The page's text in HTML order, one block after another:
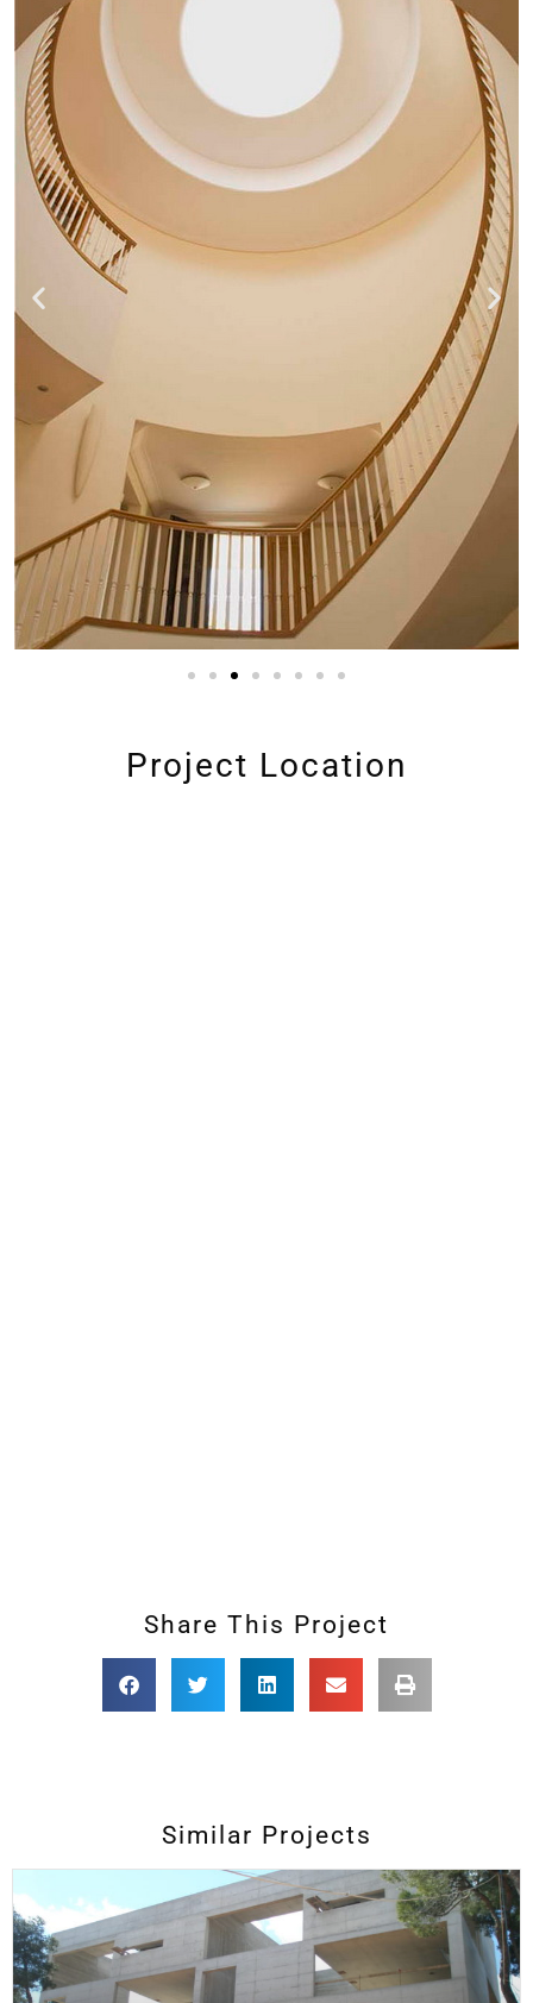
Project Location
Share This Project
Similar Projects